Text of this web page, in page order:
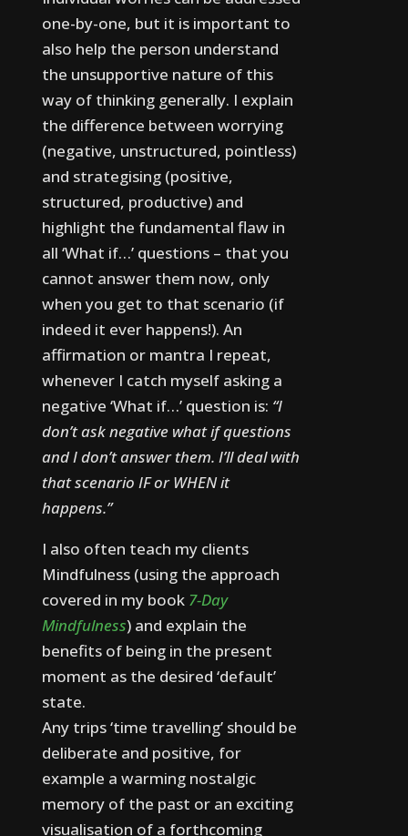
one-by-one, but it is important to
also help the person understand
the unsupportive nature of this
way of thinking generally. I explain
the difference between worrying
(negative, unstructured, pointless)
and strategising (positive,
structured, productive) and
highlight the fundamental flaw in
all ‘What if…’ questions – that you
cannot answer them now, only
when you get to that scenario (if
indeed it ever happens!). An
affirmation or mantra I repeat,
whenever I catch myself asking a
negative ‘What if…’ question is: “I
don’t ask negative what if questions
and I don’t answer them. I’ll deal with
that scenario IF or WHEN it
happens.”
I also often teach my clients
Mindfulness (using the approach
covered in my book 7-Day
Mindfulness) and explain the
benefits of being in the present
moment as the desired ‘default’
state.
Any trips ‘time travelling’ should be
deliberate and positive, for
example a warming nostalgic
memory of the past or an exciting
visualisation of a forthcoming